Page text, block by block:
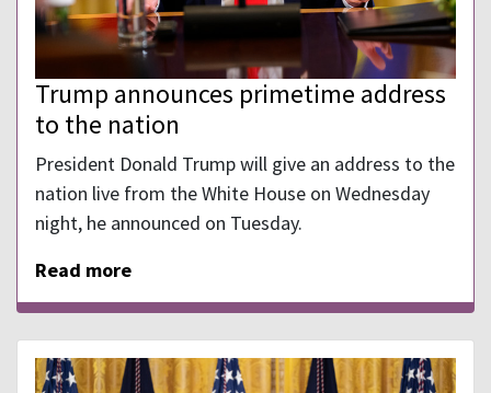
Trump announces primetime address
to the nation
President Donald Trump will give an address to the
nation live from the White House on Wednesday
night, he announced on Tuesday.
Read more